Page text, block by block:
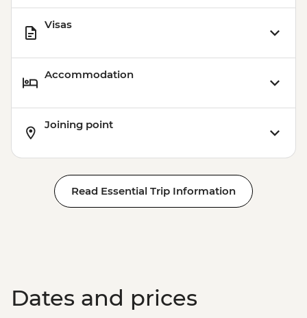
Station (1.5 hours) - Dry Landing
Isla Santa Cruz - Highlands Visit (1 hour) -
Visas
Accommodation
Joining point
Read Essential Trip Information
Dates and prices